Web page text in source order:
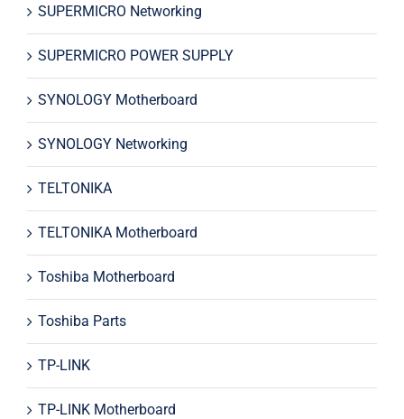
SUPERMICRO Networking
SUPERMICRO POWER SUPPLY
SYNOLOGY Motherboard
SYNOLOGY Networking
TELTONIKA
TELTONIKA Motherboard
Toshiba Motherboard
Toshiba Parts
TP-LINK
TP-LINK Motherboard